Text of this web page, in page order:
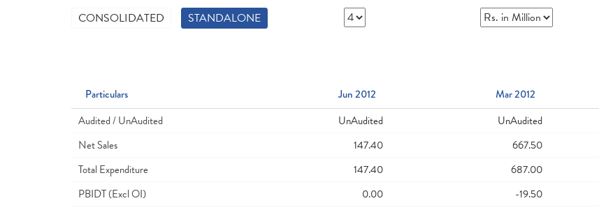
CONSOLIDATED STANDALONE
Particulars
Jun 2012 Mar 2012
Audited / UnAudited
UnAudited UnAudited
Net Sales
147.40 667.50
Total Expenditure
147.40 687.00
PBIDT (Excl OI)
0.00 -19.50